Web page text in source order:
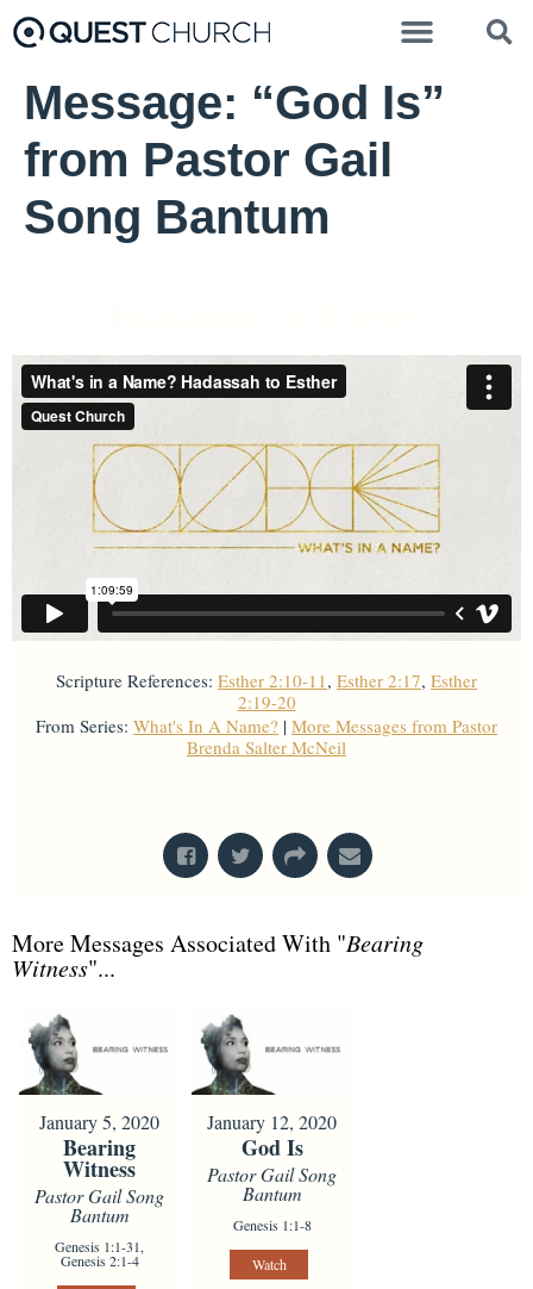
Message: “God Is”
from Pastor Gail
Song Bantum
Scripture References: Esther 2:10-11, Esther 2:17, Esther
2:19-20
From Series: What's In A Name? | More Messages from Pastor
Brenda Salter McNeil
More Messages Associated With "Bearing
Witness"...
January 5, 2020
Bearing
Witness
Pastor Gail Song
Bantum
Genesis 1:1-31,
Genesis 2:1-4
January 12, 2020
God Is
Pastor Gail Song
Bantum
Genesis 1:1-8
Watch